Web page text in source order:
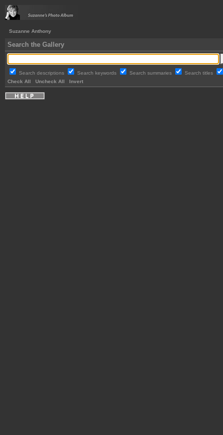
Suzanne Anthony
Search the Gallery
Search descriptions Search keywords Search summaries
Search titles
Check All
Uncheck All Invert